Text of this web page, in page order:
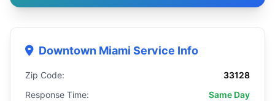
Downtown Miami Service Info
Zip Code:
33128
Response Time:
Same Day